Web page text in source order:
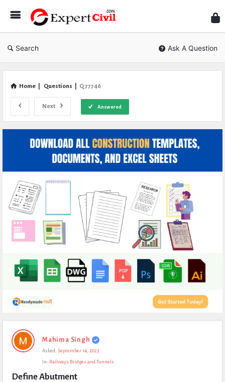
Civil
Search Ask A Question
Home Questions Q 77746
Next Answered
Expert
Civil
Questions
Mahima Singh
Asked: September 14, 2022
In: Railways Bridges and Tunnels
Define Abutment